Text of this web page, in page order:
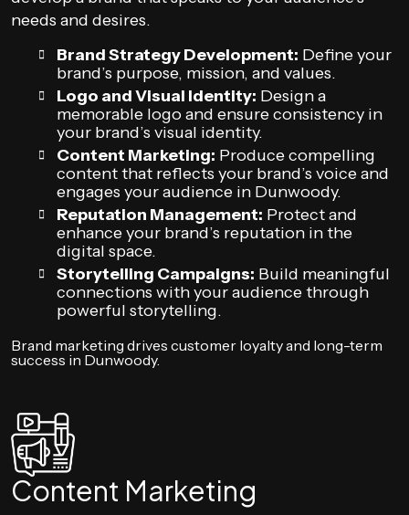
needs and desires.
Brand Strategy Development: Define your
brand’s purpose, mission, and values.
Logo and Visual Identity: Design a
memorable logo and ensure consistency in
your brand’s visual identity.
Content Marketing: Produce compelling
content that reflects your brand’s voice and
engages your audience in Dunwoody.
Reputation Management: Protect and
enhance your brand’s reputation in the
digital space.
Storytelling Campaigns: Build meaningful
connections with your audience through
powerful storytelling.
Brand marketing drives customer loyalty and long-term
success in Dunwoody.
Content Marketing